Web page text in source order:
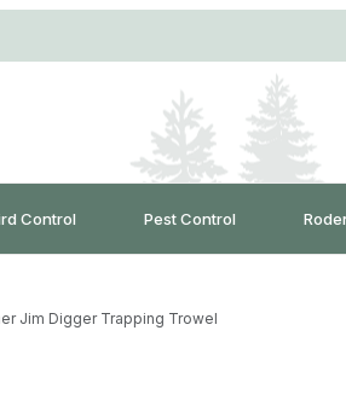
Control Pest Control
Jim Digger Trapping Trowel